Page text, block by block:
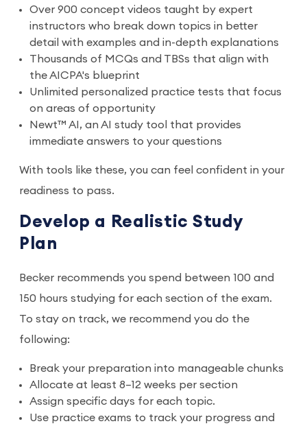
Over 900 concept videos taught by expert
instructors who break down topics in better
detail with examples and in-depth explanations
Thousands of MCQs and TBSs that align with
the AICPA's blueprint
Unlimited personalized practice tests that focus
on areas of opportunity
Newt™ AI, an AI study tool that provides
immediate answers to your questions
With tools like these, you can feel confident in your
readiness to pass.
Develop a Realistic Study
Plan
Becker recommends you spend between 100 and
150 hours studying for each section of the exam.
To stay on track, we recommend you do the
following:
Break your preparation into manageable chunks
Allocate at least 8–12 weeks per section
Assign specific days for each topic.
Use practice exams to track your progress and